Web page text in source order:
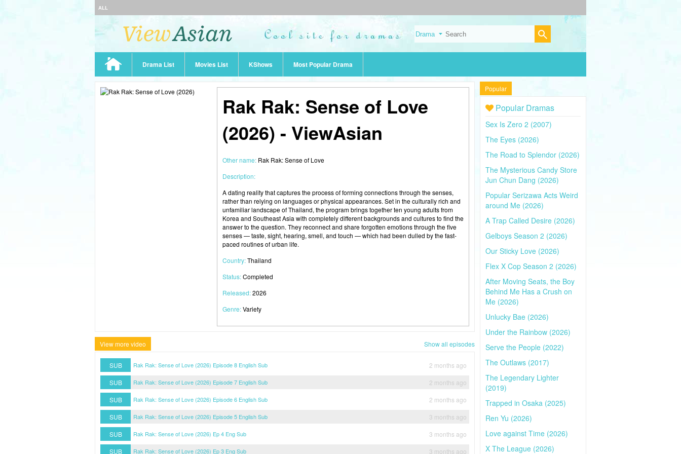
ALL
Drama List Movies List KShows Most Popular Drama
Rak Rak: Sense of Love
(2026) - ViewAsian
Other name: Rak Rak: Sense of Love
Description:
A dating reality that captures the process of forming connections through the senses,
rather than relying on languages or physical appearances. Set in the culturally rich and
unfamiliar landscape of Thailand, the program brings together ten young adults from
Korea and Southeast Asia with completely different backgrounds and cultures to find the
answer to the question. They reconnect and share forgotten emotions through the five
senses — taste, sight, hearing, smell, and touch — which had been dulled by the fast-
paced routines of urban life.
Country:Thailand
Status:Completed
Released:2026
Genre:Variety
View more video Show all episodes
SUB Rak Rak: Sense of Love (2026) Episode 8 English Sub
2 months ago
SUB
Rak Rak: Sense of Love (2026) Episode 7 English Sub
2 months ago
SUB
Rak Rak: Sense of Love (2026) Episode 6 English Sub
2 months ago
SUB
Rak Rak: Sense of Love (2026) Episode 5 English Sub
3 months ago
SUB
Rak Rak: Sense of Love (2026) Ep 4 Eng Sub
3 months ago
SUB
Rak Rak: Sense of Love (2026) Ep 3 Eng Sub 3 months ago
Popular
Popular Dramas
Sex Is Zero 2 (2007)
The Eyes (2026)
The Road to Splendor (2026)
The Mysterious Candy Store
Jun Chun Dang (2026)
Popular Serizawa Acts Weird
around Me (2026)
A Trap Called Desire (2026)
Gelboys Season 2 (2026)
Our Sticky Love (2026)
Flex X Cop Season 2 (2026)
After Moving Seats, the Boy
Behind Me Has a Crush on
Me (2026)
Unlucky Bae (2026)
Under the Rainbow (2026)
Serve the People (2022)
The Outlaws (2017)
The Legendary Lighter
(2019)
Trapped in Osaka (2025)
Ren Yu (2026)
Love against Time (2026)
X The League (2026)